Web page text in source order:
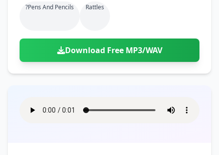
?pens And Pencils Rattles
Download Free MP3/WAV